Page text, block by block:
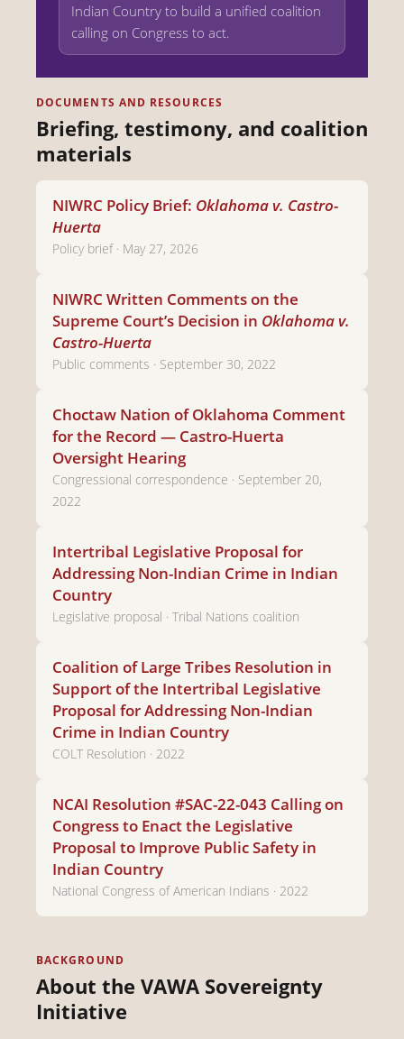
Indian Country to build a unified coalition
calling on Congress to act.
DOCUMENTS AND RESOURCES
Briefing, testimony, and coalition
materials
NIWRC Policy Brief: Oklahoma v. Castro-
Huerta
Policy brief · May 27, 2026
NIWRC Written Comments on the
Supreme Court’s Decision in Oklahoma v.
Castro-Huerta
Public comments · September 30, 2022
Choctaw Nation of Oklahoma Comment
for the Record — Castro-Huerta
Oversight Hearing
Congressional correspondence · September 20,
2022
Intertribal Legislative Proposal for
Addressing Non-Indian Crime in Indian
Country
Legislative proposal · Tribal Nations coalition
Coalition of Large Tribes Resolution in
Support of the Intertribal Legislative
Proposal for Addressing Non-Indian
Crime in Indian Country
COLT Resolution · 2022
NCAI Resolution #SAC-22-043 Calling on
Congress to Enact the Legislative
Proposal to Improve Public Safety in
Indian Country
National Congress of American Indians · 2022
BACKGROUND
About the VAWA Sovereignty
Initiative